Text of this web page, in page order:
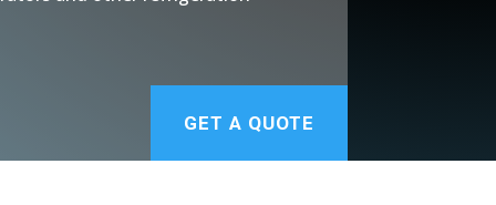
GET A QUOTE